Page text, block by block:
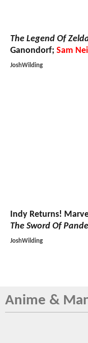
The Legend Of
Ganondorf; Sam
JoshWilding
Indy Returns!
The Sword Of
JoshWilding
Anime &